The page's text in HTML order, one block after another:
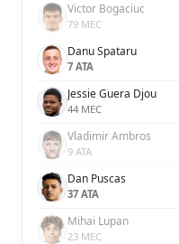
Victor Bogaciuc
79 MEC
Danu Spataru
7 ATA
Jessie Guera Djou
44 MEC
Vladimir Ambros
9 ATA
Dan Puscas
37 ATA
Mihai Lupan
23 MEC